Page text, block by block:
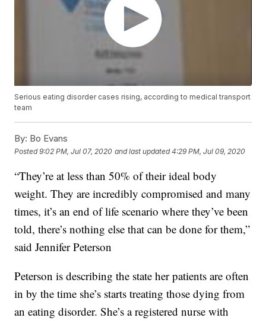
Serious eating disorder cases rising, according to medical transport
team
By: Bo Evans
Posted9:02 PM, Jul 07, 2020 and last updated 4:29 PM, Jul 09, 2020
“They’re at less than 50% of their ideal body
weight. They are incredibly compromised and many
times, it’s an end of life scenario where they’ve been
told, there’s nothing else that can be done for them,”
said Jennifer Peterson
Peterson is describing the state her patients are often
in by the time she’s starts treating those dying from
an eating disorder. She’s a registered nurse with